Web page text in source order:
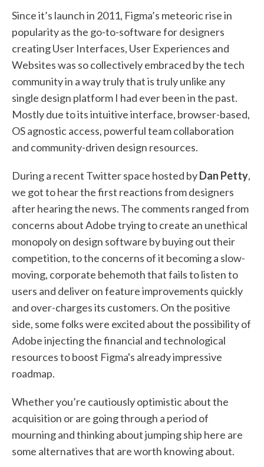
Since it’s launch in 2011, Figma’s meteoric rise in
popularity as the go-to-software for designers
creating User Interfaces, User Experiences and
Websites was so collectively embraced by the tech
community in a way truly that is truly unlike any
single design platform I had ever been in the past.
Mostly due to its intuitive interface, browser-based,
OS agnostic access, powerful team collaboration
and community-driven design resources.
During a recent Twitter space hosted byDan Petty,
we got to hear the first reactions from designers
after hearing the news. The comments ranged from
concerns about Adobe trying to create an unethical
monopoly on design software by buying out their
competition, to the concerns of it becoming a slow-
moving, corporate behemoth that fails to listen to
users and deliver on feature improvements quickly
and over-charges its customers. On the positive
side, some folks were excited about the possibility of
Adobe injecting the financial and technological
resources to boost Figma's already impressive
roadmap.
Whether you’re cautiously optimistic about the
acquisition or are going through a period of
mourning and thinking about jumping ship here are
some alternatives that are worth knowing about.